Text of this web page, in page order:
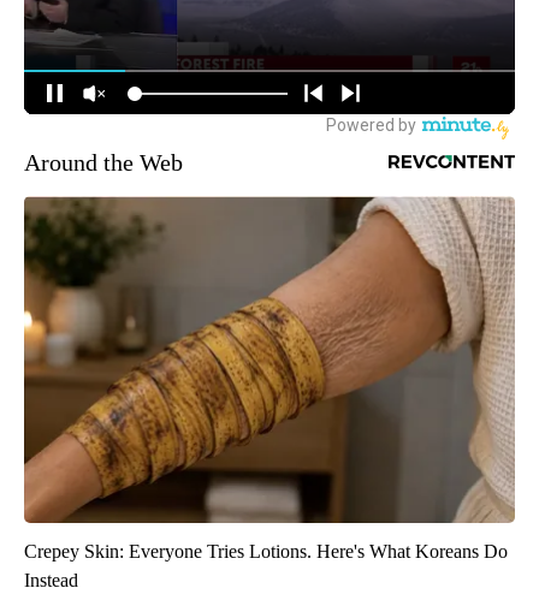
Around the Web
Crepey Skin: Everyone Tries Lotions. Here's What Koreans Do
Instead